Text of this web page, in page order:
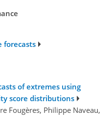
forecasts
of extremes using
score distributions
Fougères, Philippe Naveau,